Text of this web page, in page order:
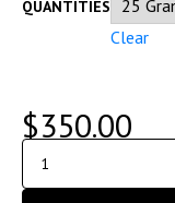
QUANTITIES
Clear
$350.00